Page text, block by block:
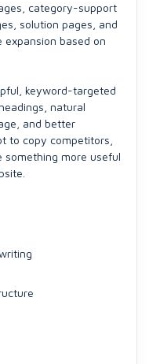
category-support
solution pages, and
based on
keyword-targeted
natural
and better
to copy competitors,
more useful